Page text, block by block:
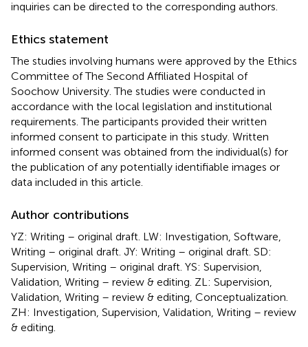
inquiries can be directed to the corresponding authors.
Ethics statement
The studies involving humans were approved by the Ethics
Committee of The Second Affiliated Hospital of
Soochow University. The studies were conducted in
accordance with the local legislation and institutional
requirements. The participants provided their written
informed consent to participate in this study. Written
informed consent was obtained from the individual(s) for
the publication of any potentially identifiable images or
data included in this article.
Author contributions
YZ: Writing – original draft. LW: Investigation, Software,
Writing – original draft. JY: Writing – original draft. SD:
Supervision, Writing – original draft. YS: Supervision,
Validation, Writing – review & editing. ZL: Supervision,
Validation, Writing – review & editing, Conceptualization.
ZH: Investigation, Supervision, Validation, Writing – review
& editing.